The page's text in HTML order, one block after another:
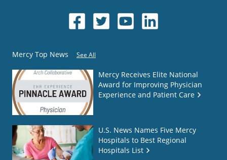
Mercy Top News See All
Mercy Receives Elite National
Award for Improving Physician
Experience and Patient Care
U.S. News Names Five Mercy
Hospitals to Best Regional
Hospitals List